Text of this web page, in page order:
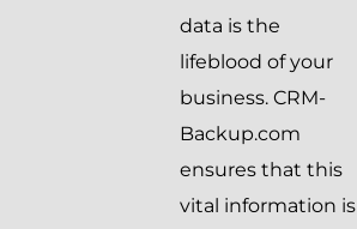
data is the
lifeblood of your
business. CRM-
Backup.com
ensures that this
vital information is